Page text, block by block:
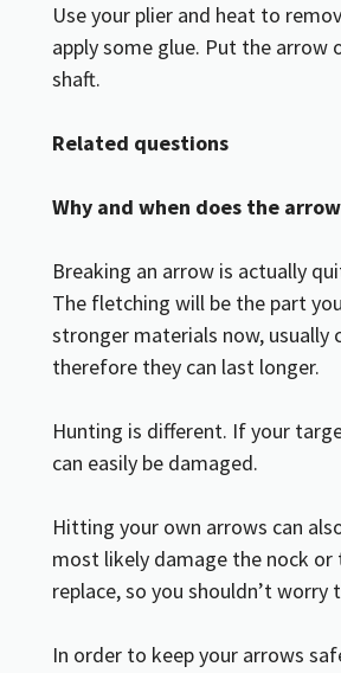
Use your plier and heat to
apply some glue. Put the arrow
shaft.
Related questions
Why and when does the
Breaking an arrow is actually
The fletching will be the part
stronger materials now, usually
therefore they can last longer.
Hunting is different. If your
can easily be damaged.
Hitting your own arrows can
most likely damage the nock
replace, so you shouldn’t
In order to keep your arrows